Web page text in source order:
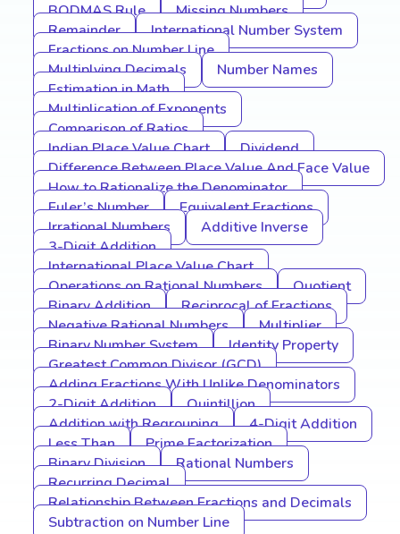
BODMAS Rule
Missing Numbers
Remainder
International Number System
Fractions on Number Line
Multiplying Decimals
Number Names
Estimation in Math
Multiplication of Exponents
Comparison of Ratios
Indian Place Value Chart
Dividend
Difference Between Place Value And Face Value
How to Rationalize the Denominator
Euler’s Number
Equivalent Fractions
Irrational Numbers
Additive Inverse
3-Digit Addition
International Place Value Chart
Operations on Rational Numbers
Quotient
Binary Addition
Reciprocal of Fractions
Negative Rational Numbers
Multiplier
Binary Number System
Identity Property
Greatest Common Divisor (GCD)
Adding Fractions With Unlike Denominators
2-Digit Addition
Quintillion
Addition with Regrouping
4-Digit Addition
Less Than
Prime Factorization
Binary Division
Rational Numbers
Recurring Decimal
Relationship Between Fractions and Decimals
Subtraction on Number Line